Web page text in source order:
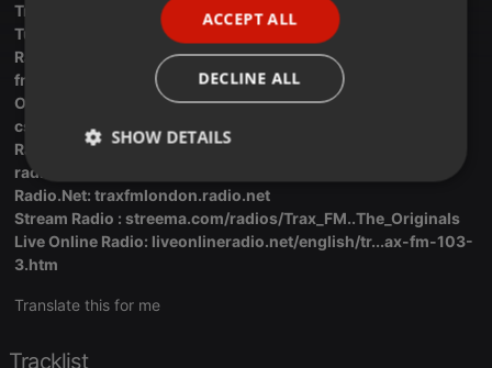
Trax FM Live On Hear This: hearthis.at/k8bdngt4/live
Tunerr: tunerr.co/radio/Trax-FM
Radio Garden: Trax FM Link:radio.garden/listen/trax-
fm/IEnsCj55
OnLine Radio Box: onlineradiobox.com/uk/trax/?
cs...cs=uk.traxRadio
Radio Deck:
radiodeck.com/radio/5a09e2de87...7e3370db06d44dc
Radio.Net: traxfmlondon.radio.net
Stream Radio : streema.com/radios/Trax_FM..The_Originals
Live Online Radio: liveonlineradio.net/english/tr...ax-fm-103-
3.htm
Translate this for me
Tracklist
ACCEPT ALL
DECLINE ALL
SHOW DETAILS
Strictly
necessary
Targeting Functionality